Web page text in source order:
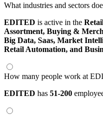
What industries and sectors
EDITED is active in the
Assortment, Buying &
Big Data, Saas, Market
Retail Automation, and
How many people work at
EDITED has 51-200